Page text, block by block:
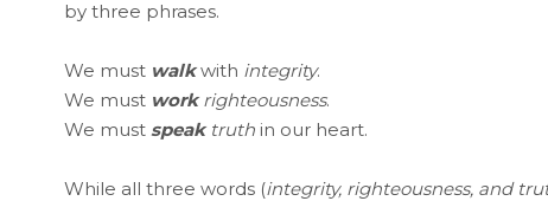
by three phrases.
We must walkwith integrity.
We must workrighteousness.
We must speaktruthin our heart.
While all three words (integrity, righteousness, and